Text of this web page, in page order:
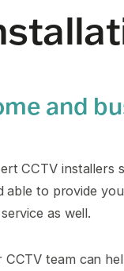
and
CCTV installers
able to provide
as well.
team can